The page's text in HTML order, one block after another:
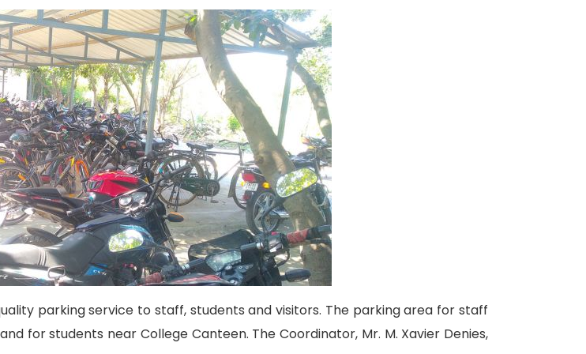
parking service to staff, students and visitors. The parking area for staff
for students near College Canteen. The Coordinator, Mr. M. Xavier Denies,